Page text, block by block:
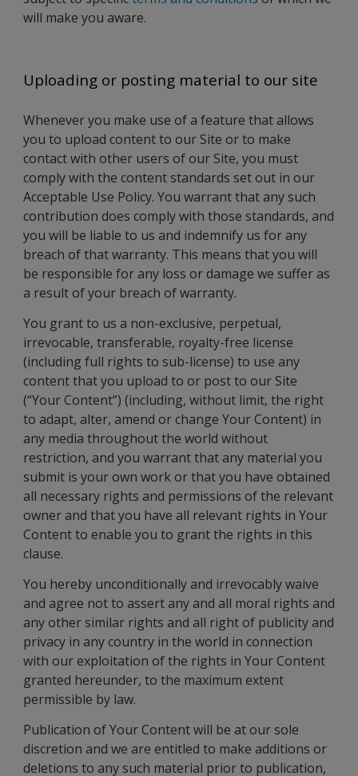
will make you aware.
Uploading or posting material to our site
Whenever you make use of a feature that allows
you to upload content to our Site or to make
contact with other users of our Site, you must
comply with the content standards set out in our
Acceptable Use Policy. You warrant that any such
contribution does comply with those standards, and
you will be liable to us and indemnify us for any
breach of that warranty. This means that you will
be responsible for any loss or damage we suffer as
a result of your breach of warranty.
You grant to us a non-exclusive, perpetual,
irrevocable, transferable, royalty-free license
(including full rights to sub-license) to use any
content that you upload to or post to our Site
(“Your Content”) (including, without limit, the right
to adapt, alter, amend or change Your Content) in
any media throughout the world without
restriction, and you warrant that any material you
submit is your own work or that you have obtained
all necessary rights and permissions of the relevant
owner and that you have all relevant rights in Your
Content to enable you to grant the rights in this
clause.
You hereby unconditionally and irrevocably waive
and agree not to assert any and all moral rights and
any other similar rights and all right of publicity and
privacy in any country in the world in connection
with our exploitation of the rights in Your Content
granted hereunder, to the maximum extent
permissible by law.
Publication of Your Content will be at our sole
discretion and we are entitled to make additions or
deletions to any such material prior to publication,